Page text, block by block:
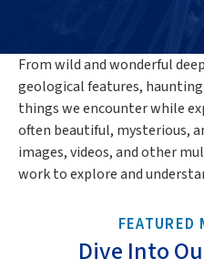
From wild and wonderful
geological features,
things we encounter while
often beautiful, mysterious,
images, videos, and other
work to explore and
FEATURED
Dive Into